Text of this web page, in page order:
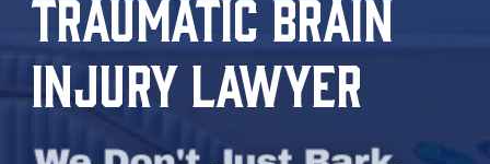
TRAUMATIC BRAIN
INJURY LAWYER